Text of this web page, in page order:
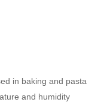
in baking and pasta
and humidity